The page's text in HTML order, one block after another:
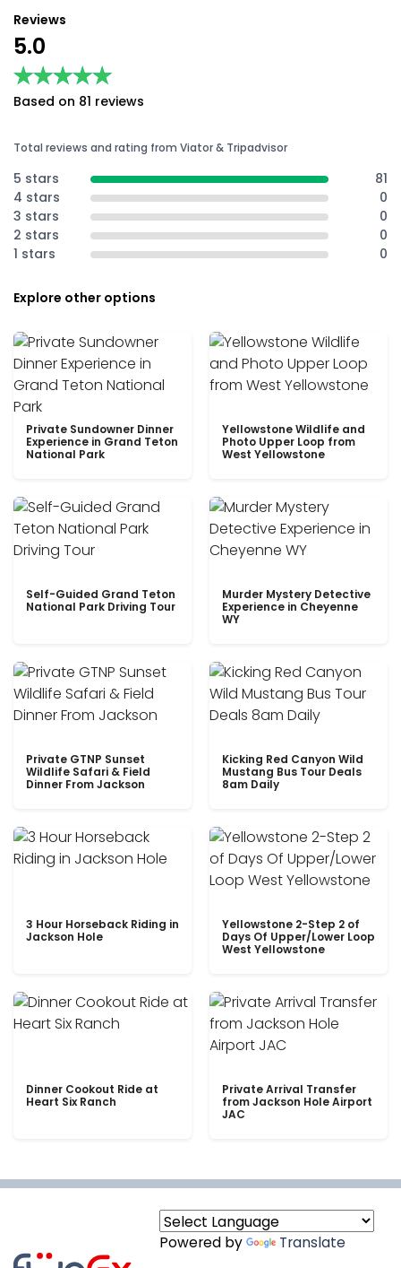
Reviews
5.0
★★★★★
★★★★★
Based on 81 reviews
Total reviews and rating from Viator & Tripadvisor
5 stars
81
4 stars
0
3 stars
0
2 stars
0
1 stars
0
Explore other options
Private Sundowner Dinner
Experience in Grand Teton
National Park
Yellowstone Wildlife and
Photo Upper Loop from
West Yellowstone
Self-Guided Grand Teton
National Park Driving Tour
Murder Mystery Detective
Experience in Cheyenne
WY
Private GTNP Sunset
Wildlife Safari & Field
Dinner From Jackson
Kicking Red Canyon Wild
Mustang Bus Tour Deals
8am Daily
3 Hour Horseback Riding in
Jackson Hole
Yellowstone 2-Step 2 of
Days Of Upper/Lower Loop
West Yellowstone
Dinner Cookout Ride at
Heart Six Ranch
Private Arrival Transfer
from Jackson Hole Airport
JAC
Powered by Translate